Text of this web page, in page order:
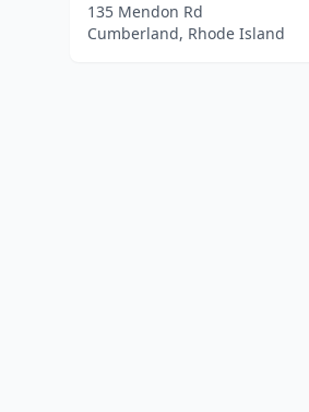
135 Mendon Rd
Cumberland, Rhode Island